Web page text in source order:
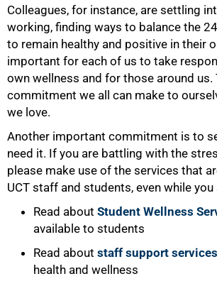
Colleagues, for instance, are settling
working, finding ways to balance the
to remain healthy and positive in their
important for each of us to take
own wellness and for those around us.
commitment we all can make to
we love.
Another important commitment is to
need it. If you are battling with the
please make use of the services that
UCT staff and students, even while
Read about Student Wellness
available to students
Read about staff support services
health and wellness